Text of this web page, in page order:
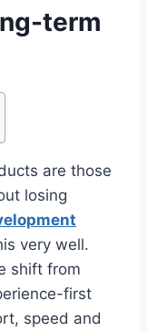
term
are those
losing
very well.
shift from
first
speed and